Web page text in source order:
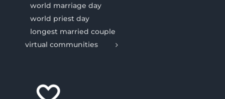
world marriage day
world priest day
longest married couple
virtual communities